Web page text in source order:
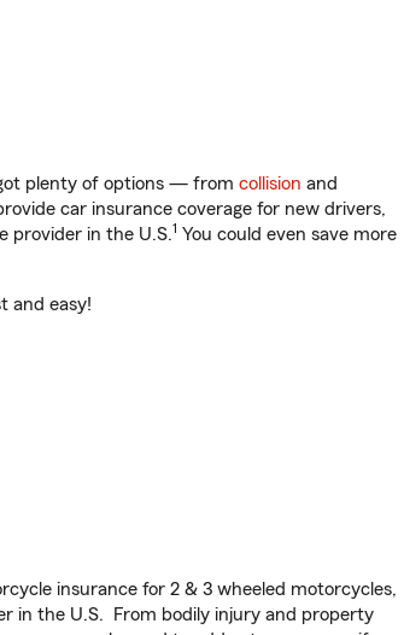
plenty of options — from collision and
car insurance coverage for new drivers,
provider in the U.S.1 You could even save more
and easy!
insurance for 2 & 3 wheeled motorcycles,
in the U.S. From bodily injury and property